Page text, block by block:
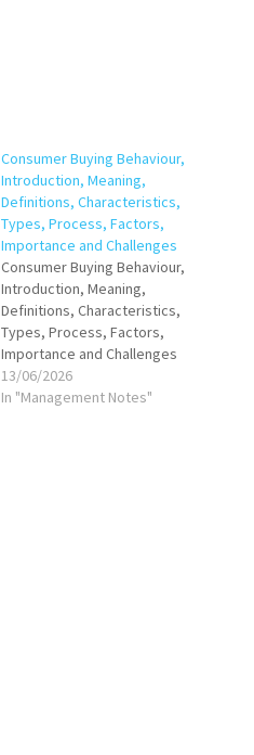
Consumer Buying Behaviour,
Introduction, Meaning,
Definitions, Characteristics,
Types, Process, Factors,
Importance and Challenges
Consumer Buying Behaviour,
Introduction, Meaning,
Definitions, Characteristics,
Types, Process, Factors,
Importance and Challenges
13/06/2026
In "Management Notes"